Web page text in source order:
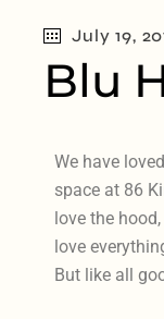
July 19,
Blu
We have
space at 86
love the
love
But like all